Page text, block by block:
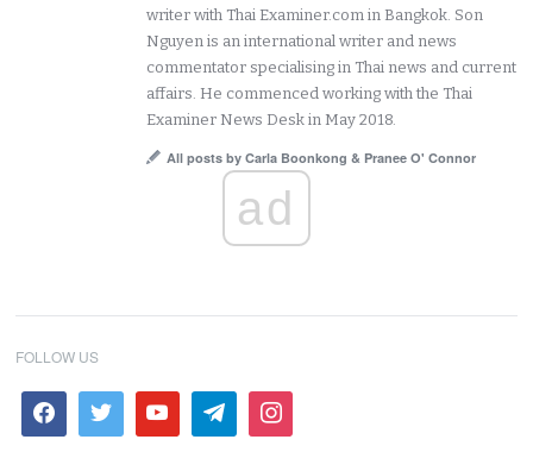
writer with Thai Examiner.com in Bangkok. Son
Nguyen is an international writer and news
commentator specialising in Thai news and current
affairs. He commenced working with the Thai
Examiner News Desk in May 2018.
All posts by Carla Boonkong & Pranee O' Connor
ad
FOLLOW US